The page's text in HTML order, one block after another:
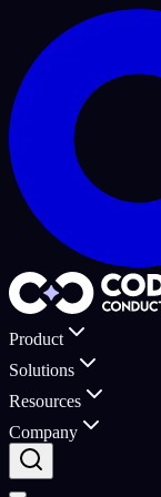
Product
Solutions
Resources
Company